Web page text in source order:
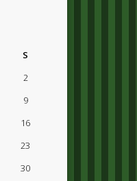
S
2
9
16
23
30